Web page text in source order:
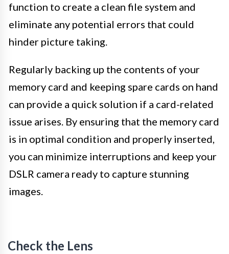
function to create a clean file system and
eliminate any potential errors that could
hinder picture taking.
Regularly backing up the contents of your
memory card and keeping spare cards on hand
can provide a quick solution if a card-related
issue arises. By ensuring that the memory card
is in optimal condition and properly inserted,
you can minimize interruptions and keep your
DSLR camera ready to capture stunning
images.
Check the Lens